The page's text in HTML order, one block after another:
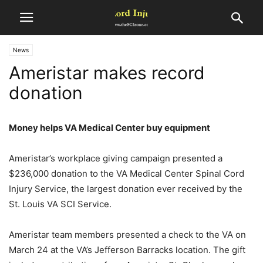
News
Ameristar makes record
donation
Money helps VA Medical Center buy equipment
Ameristar’s workplace giving campaign presented a
$236,000 donation to the VA Medical Center Spinal Cord
Injury Service, the largest donation ever received by the
St. Louis VA SCI Service.
Ameristar team members presented a check to the VA on
March 24 at the VA’s Jefferson Barracks location. The gift